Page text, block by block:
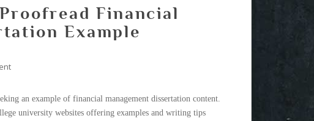
Financial
Example
an example of financial management dissertation content.
university websites offering examples and writing tips